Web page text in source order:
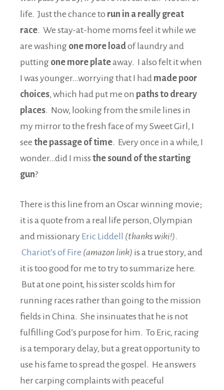
life. Just the chance to run in a really great
race. We stay-at-home moms feel it while we
are washing one more loadof laundry and
putting one more plateaway. I also felt it when
I was younger…worrying that I had made poor
choices, which had put me on paths to dreary
places. Now, looking from the smile lines in
my mirror to the fresh face of my Sweet Girl, I
see the passage of time. Every once in a while, I
wonder…did I miss the sound of the starting
gun?
There is this line from an Oscar winning movie;
it is a quote from a real life person, Olympian
and missionary Eric Liddell (thanks wiki!).
Chariot’s of Fire (amazon link) is a true story, and
it is too good for me to try to summarize here.
But at one point, his sister scolds him for
running races rather than going to the mission
fields in China. She insinuates that he is not
fulfilling God’s purpose for him. To Eric, racing
is a temporary delay, but a great opportunity to
use his fame to spread the gospel. He answers
her carping complaints with peaceful